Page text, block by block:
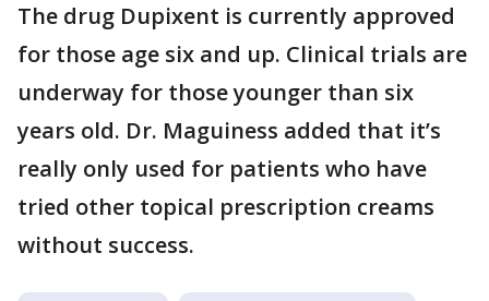
The drug Dupixent is currently approved
for those age six and up. Clinical trials are
underway for those younger than six
years old. Dr. Maguiness added that it’s
really only used for patients who have
tried other topical prescription creams
without success.